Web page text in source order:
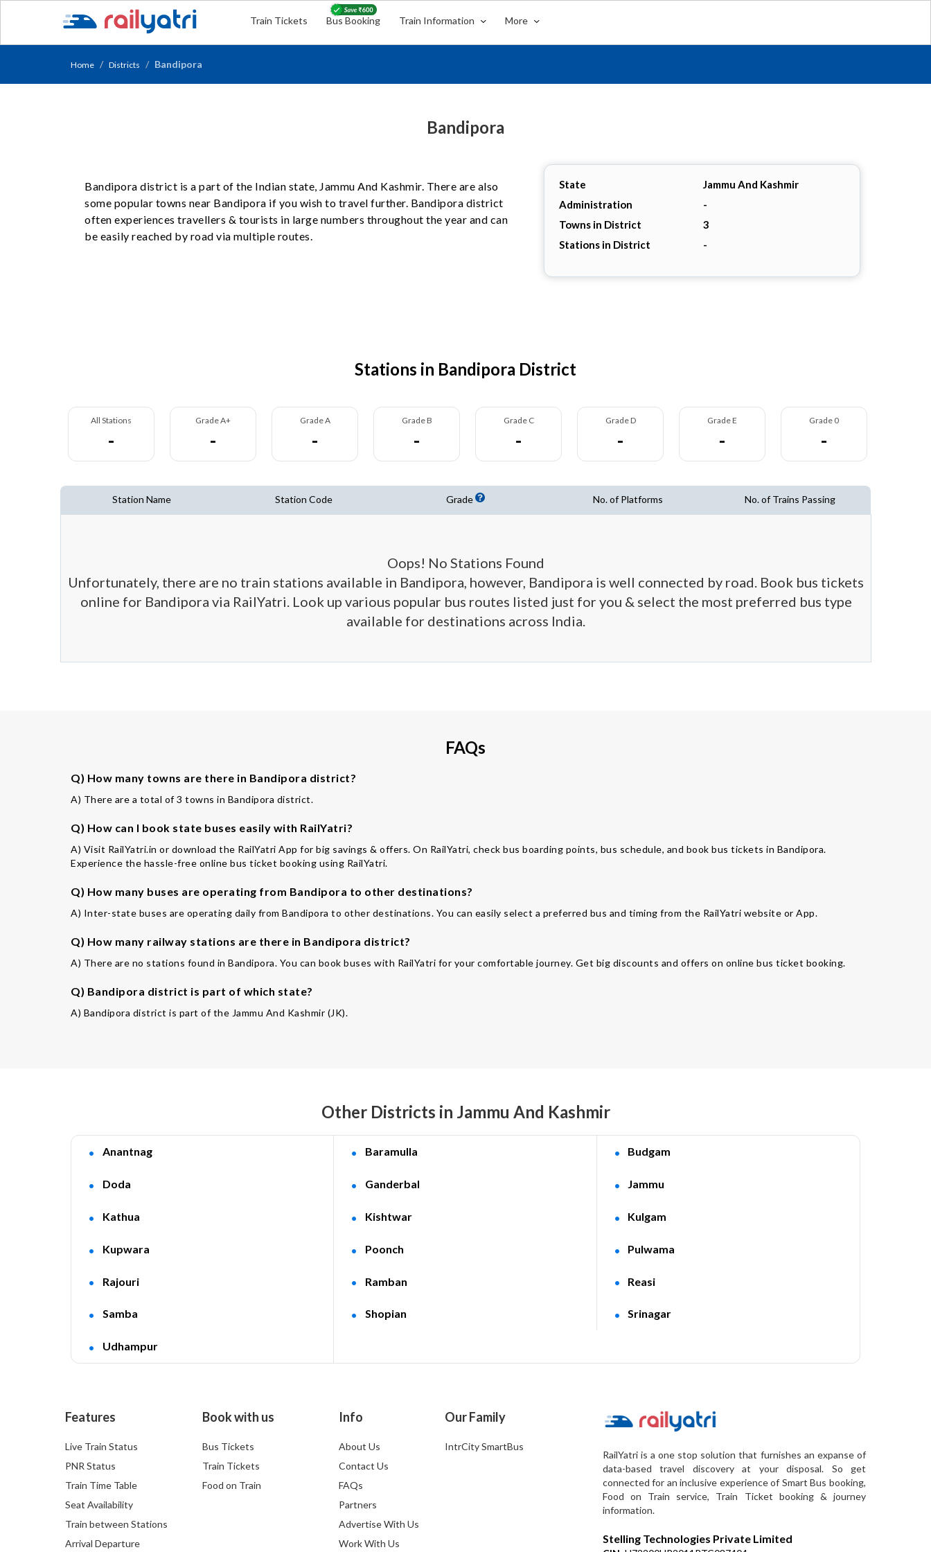
Train Tickets Bus Booking Train Information More
Home Districts Bandipora
Bandipora
State
Jammu And Kashmir
Administration
-
Towns in District
3
Stations in District
-
Bandipora district is a part of the Indian state, Jammu And Kashmir. There are also
some popular towns near Bandipora if you wish to travel further. Bandipora district
often experiences travellers & tourists in large numbers throughout the year and can
be easily reached by road via multiple routes.
Stations in Bandipora District
All Stations
-
Grade A+
-
Grade A
-
Grade B
-
Grade C
-
Grade D
-
Grade E
-
Grade 0
-
Station Name Station Code Grade No. of Platforms No. of Trains Passing
Oops! No Stations Found
Unfortunately, there are no train stations available in Bandipora, however, Bandipora is well connected by road. Book bus tickets
online for Bandipora via RailYatri. Look up various popular bus routes listed just for you & select the most preferred bus type
available for destinations across India.
FAQs
Q) How many towns are there in Bandipora district?
A) There are a total of 3 towns in Bandipora district.
Q) How can I book state buses easily with RailYatri?
A) Visit RailYatri.in or download the RailYatri App for big savings & offers. On RailYatri, check bus boarding points, bus schedule, and book bus tickets in Bandipora.
Experience the hassle-free online bus ticket booking using RailYatri.
Q) How many buses are operating from Bandipora to other destinations?
A) Inter-state buses are operating daily from Bandipora to other destinations. You can easily select a preferred bus and timing from the RailYatri website or App.
Q) How many railway stations are there in Bandipora district?
A) There are no stations found in Bandipora. You can book buses with RailYatri for your comfortable journey. Get big discounts and offers on online bus ticket booking.
Q) Bandipora district is part of which state?
A) Bandipora district is part of the Jammu And Kashmir (JK).
Other Districts in Jammu And Kashmir
Anantnag Baramulla Budgam
Doda Ganderbal Jammu
Kathua Kishtwar Kulgam
Kupwara Poonch Pulwama
Rajouri Ramban Reasi
Samba Shopian Srinagar
Udhampur
Features
Live Train Status
PNR Status
Train Time Table
Seat Availability
Train between Stations
Arrival Departure
Book with us
Bus Tickets
Train Tickets
Food on Train
Info
About Us
Contact Us
FAQs
Partners
Advertise With Us
Work With Us
Our Family
IntrCity SmartBus
RailYatri is a one stop solution that furnishes an expanse of
data-based travel discovery at your disposal. So get
connected for an inclusive experience of Smart Bus booking,
Food on Train service, Train Ticket booking & journey
information.
Stelling Technologies Private Limited